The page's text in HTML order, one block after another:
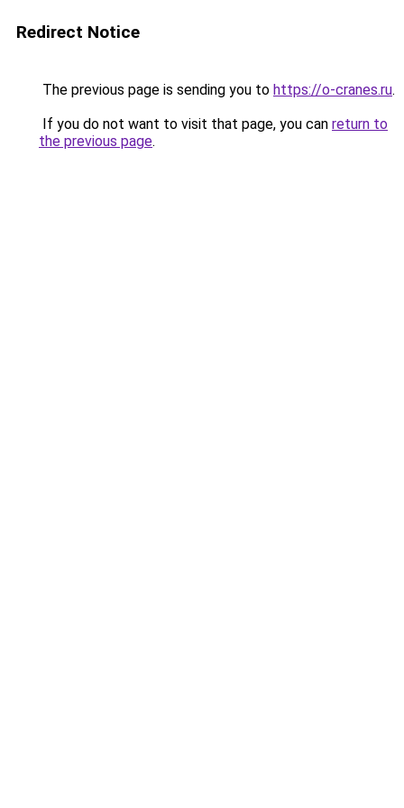
Redirect Notice
The previous page is sending you to https://o-cranes.ru.
If you do not want to visit that page, you can return to
the previous page.